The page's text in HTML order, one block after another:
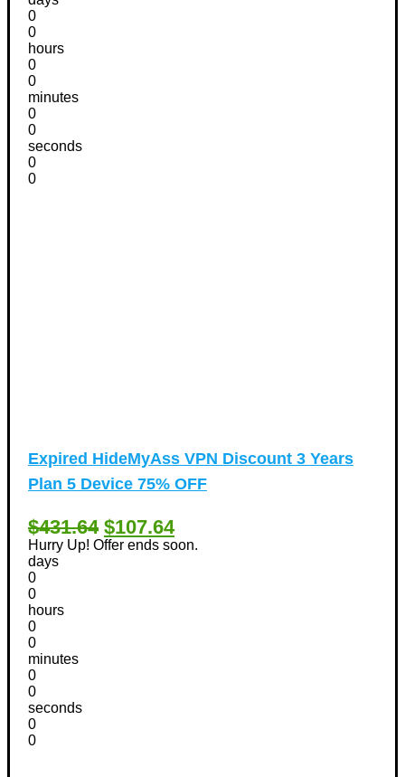
0
0
hours
0
0
minutes
0
0
seconds
0
0
Expired HideMyAss VPN Discount 3 Years
Plan 5 Device 75% OFF
$431.64 $107.64
Hurry Up! Offer ends soon.
days
0
0
hours
0
0
minutes
0
0
seconds
0
0